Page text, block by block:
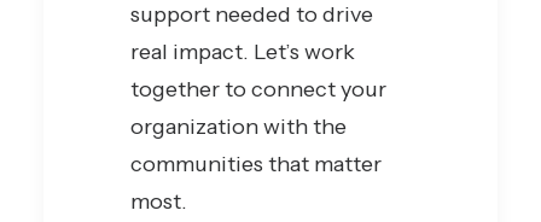
support needed to drive
real impact. Let’s work
together to connect your
organization with the
communities that matter
most.